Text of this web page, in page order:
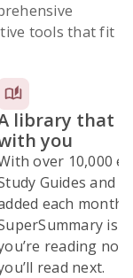
tools that fit
library that
you
over 10,000
Guides and
each month,
is
reading
read next.